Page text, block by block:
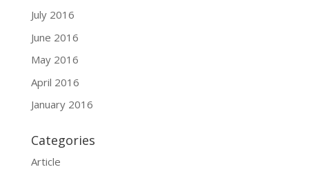
July 2016
June 2016
May 2016
April 2016
January 2016
Categories
Article